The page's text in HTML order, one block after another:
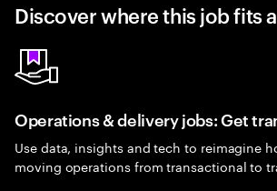
Discover where this job fits
Operations & delivery jobs: Get
Use data, insights and tech to reimagine
moving operations from transactional to